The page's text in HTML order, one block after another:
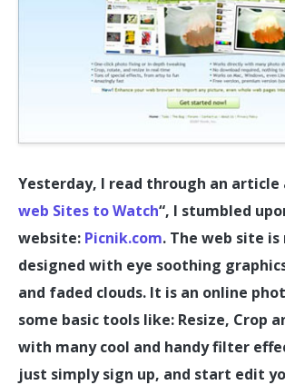
Yesterday, I read through an article
web Sites to Watch“, I stumbled
website: Picnik.com. The web site is
designed with eye soothing
and faded clouds. It is an online
some basic tools like: Resize, Crop
with many cool and handy filter
just simply sign up, and start edit